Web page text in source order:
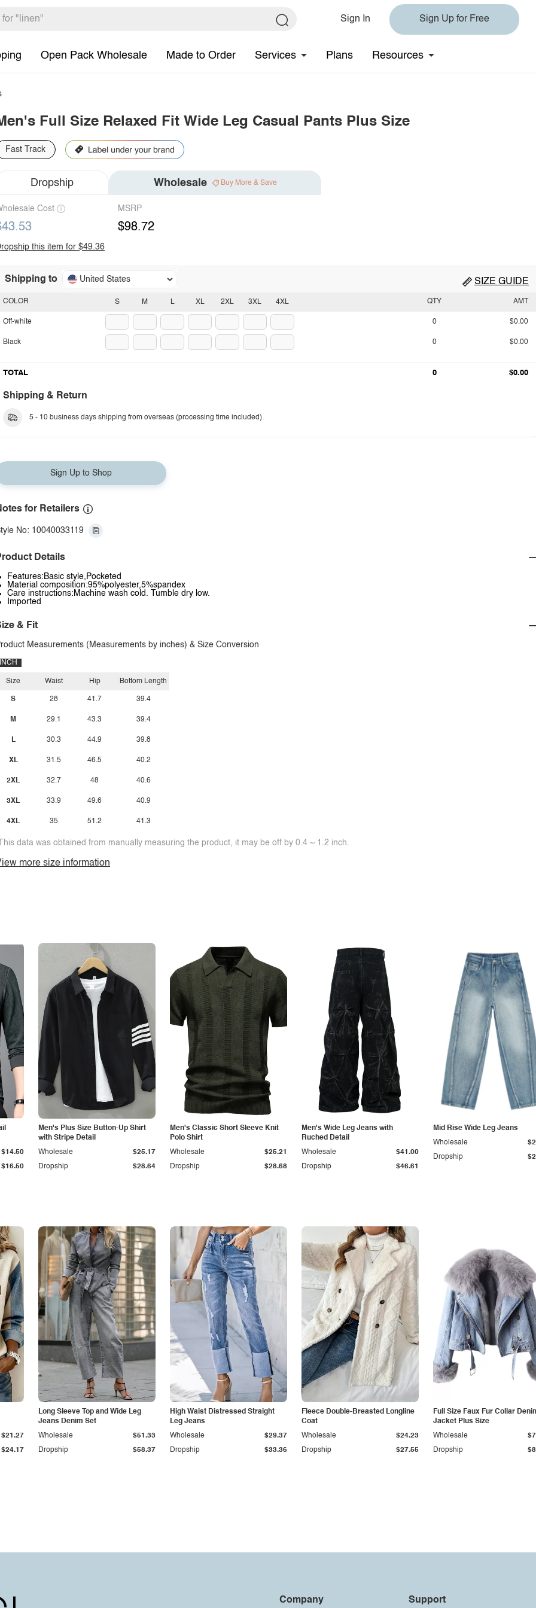
Sign In Sign Up for Free
Open Pack Wholesale Made to Order Services Plans Resources
Full Size Relaxed Fit Wide Leg Casual Pants Plus Size
Fast Track
Dropship Wholesale Buy More & Save
Cost MSRP
$98.72
this item for $49.36
Shipping to United States SIZE GUIDE
S M L XL 2XL 3XL 4XL
COLOR
Off-white
Black
QTY AMT
0 $0.00
0 $0.00
TOTAL 0 $0.00
Shipping & Return
5 - 10 business days shipping from overseas (processing time included).
Sign Up to Shop
for Retailers
No: 10040033119
Details
Features:Basic style,Pocketed
Material composition:95%polyester,5%spandex
Care instructions:Machine wash cold. Tumble dry low.
Imported
& Fit
Measurements (Measurements by inches) & Size Conversion
INCH
Size
S
M
L
XL
2XL
3XL
4XL
Waist
28
29.1
30.3
31.5
32.7
33.9
35
Hip
41.7
43.3
44.9
46.5
48
49.6
51.2
Bottom Length
39.4
39.4
39.8
40.2
40.6
40.9
41.3
data was obtained from manually measuring the product, it may be off by 0.4 ~ 1.2 inch.
more size information
$16.50
$14.50
Men's Plus Size Button-Up Shirt
with Stripe Detail
Dropship $28.64
Wholesale $25.17
Men's Classic Short Sleeve Knit
Polo Shirt
Dropship $28.68
Wholesale $25.21
Men's Wide Leg Jeans with
Ruched Detail
Dropship $46.61
Wholesale $41.00
Mid Rise Wide Leg Jeans
Dropship
Wholesale
$24.17
$21.27
Long Sleeve Top and Wide Leg
Jeans Denim Set
Dropship $58.37
Wholesale $51.33
High Waist Distressed Straight
Leg Jeans
Dropship $33.36
Wholesale $29.37
Fleece Double-Breasted Longline
Coat
Dropship $27.55
Wholesale $24.23
Full Size Faux Fur Collar
Jacket Plus Size
Dropship
Wholesale
Company Support